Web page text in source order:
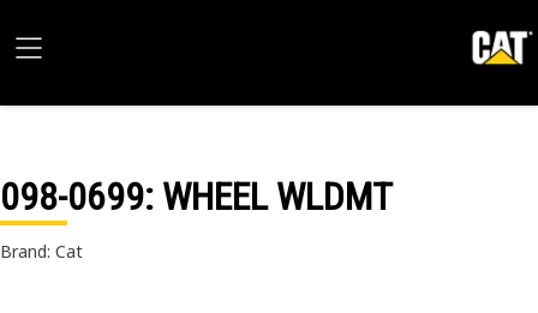
098-0699: WHEEL WLDMT
Brand: Cat